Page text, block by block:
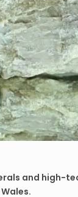
and high-